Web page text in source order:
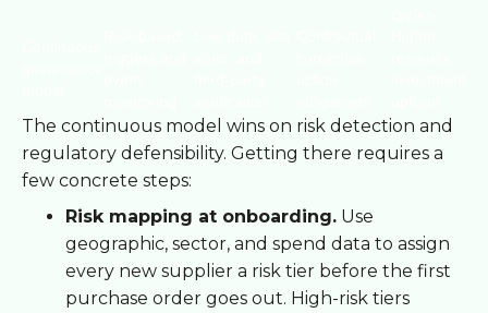
The continuous model wins on risk detection and
regulatory defensibility. Getting there requires a
few concrete steps:
Risk mapping at onboarding. Use
geographic, sector, and spend data to assign
every new supplier a risk tier before the first
purchase order goes out. High-risk tiers